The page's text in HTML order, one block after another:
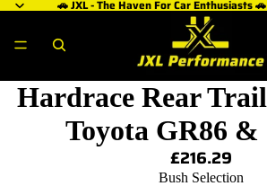
🚗 JXL - The Haven For Car Enthusiasts 🚗
Hardrace Rear
Toyota GR86 &
£216.29
Bush Selection